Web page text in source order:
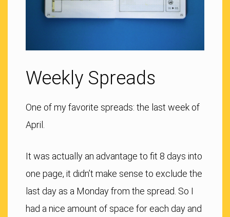
Weekly Spreads
One of my favorite spreads: the last week of
April.
It was actually an advantage to fit 8 days into
one page, it didn’t make sense to exclude the
last day as a Monday from the spread. So I
had a nice amount of space for each day and